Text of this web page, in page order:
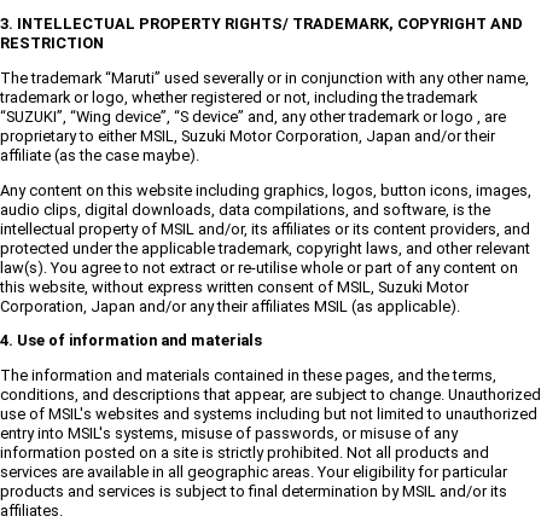
3. INTELLECTUAL PROPERTY RIGHTS/ TRADEMARK, COPYRIGHT AND
RESTRICTION
The trademark “Maruti” used severally or in conjunction with any other name,
trademark or logo, whether registered or not, including the trademark
“SUZUKI”, “Wing device”, “S device” and, any other trademark or logo , are
proprietary to either MSIL, Suzuki Motor Corporation, Japan and/or their
affiliate (as the case maybe).
Any content on this website including graphics, logos, button icons, images,
audio clips, digital downloads, data compilations, and software, is the
intellectual property of MSIL and/or, its affiliates or its content providers, and
protected under the applicable trademark, copyright laws, and other relevant
law(s). You agree to not extract or re-utilise whole or part of any content on
this website, without express written consent of MSIL, Suzuki Motor
Corporation, Japan and/or any their affiliates MSIL (as applicable).
4. Use of information and materials
The information and materials contained in these pages, and the terms,
conditions, and descriptions that appear, are subject to change. Unauthorized
use of MSIL's websites and systems including but not limited to unauthorized
entry into MSIL's systems, misuse of passwords, or misuse of any
information posted on a site is strictly prohibited. Not all products and
services are available in all geographic areas. Your eligibility for particular
products and services is subject to final determination by MSIL and/or its
affiliates.